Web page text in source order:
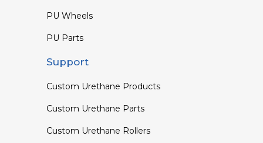
PU Wheels
PU Parts
Support
Custom Urethane Products
Custom Urethane Parts
Custom Urethane Rollers